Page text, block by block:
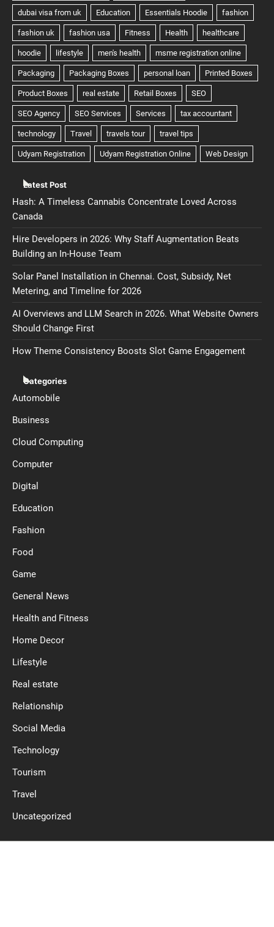
Latest Post
Hash: A Timeless Cannabis Concentrate Loved Across
Canada
Hire Developers in 2026: Why Staff Augmentation Beats
Building an In-House Team
Solar Panel Installation in Chennai. Cost, Subsidy, Net
Metering, and Timeline for 2026
AI Overviews and LLM Search in 2026. What Website Owners
Should Change First
How Theme Consistency Boosts Slot Game Engagement
Categories
Automobile
Business
Cloud Computing
Computer
Digital
Education
Fashion
Food
Game
General News
Health and Fitness
Home Decor
Lifestyle
Real estate
Relationship
Social Media
Technology
Tourism
Travel
Uncategorized